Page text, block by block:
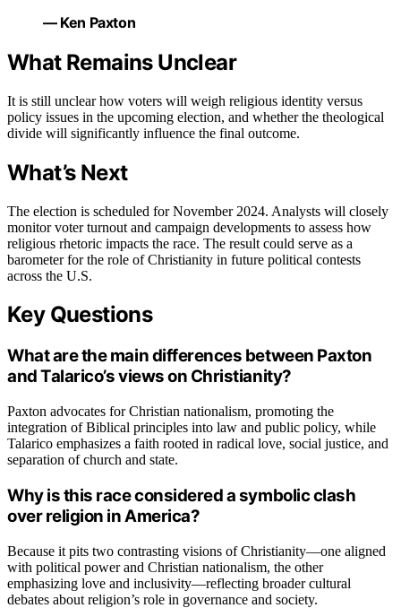
— Ken Paxton
What Remains Unclear
It is still unclear how voters will weigh religious identity versus
policy issues in the upcoming election, and whether the theological
divide will significantly influence the final outcome.
What’s Next
The election is scheduled for November 2024. Analysts will closely
monitor voter turnout and campaign developments to assess how
religious rhetoric impacts the race. The result could serve as a
barometer for the role of Christianity in future political contests
across the U.S.
Key Questions
What are the main differences between Paxton
and Talarico’s views on Christianity?
Paxton advocates for Christian nationalism, promoting the
integration of Biblical principles into law and public policy, while
Talarico emphasizes a faith rooted in radical love, social justice, and
separation of church and state.
Why is this race considered a symbolic clash
over religion in America?
Because it pits two contrasting visions of Christianity—one aligned
with political power and Christian nationalism, the other
emphasizing love and inclusivity—reflecting broader cultural
debates about religion’s role in governance and society.